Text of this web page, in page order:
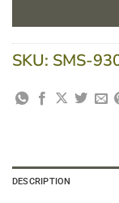
SKU: SMS-
DESCRIPTION